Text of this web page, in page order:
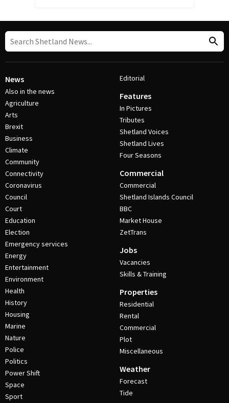
News
Also in the news
Agriculture
Arts
Brexit
Business
Climate
Community
Connectivity
Coronavirus
Council
Court
Education
Election
Emergency services
Energy
Entertainment
Environment
Health
History
Housing
Marine
Nature
Police
Politics
Power Shift
Space
Sport
Editorial
Features
In Pictures
Tributes
Shetland Voices
Shetland Lives
Four Seasons
Commercial
Commercial
Shetland Islands Council
BBC
Market House
ZetTrans
Jobs
Vacancies
Skills & Training
Properties
Residential
Rental
Commercial
Plot
Miscellaneous
Weather
Forecast
Tide